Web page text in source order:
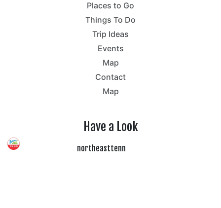
Places to Go
Things To Do
Trip Ideas
Events
Map
Contact
Map
Have a Look
northeasttenn